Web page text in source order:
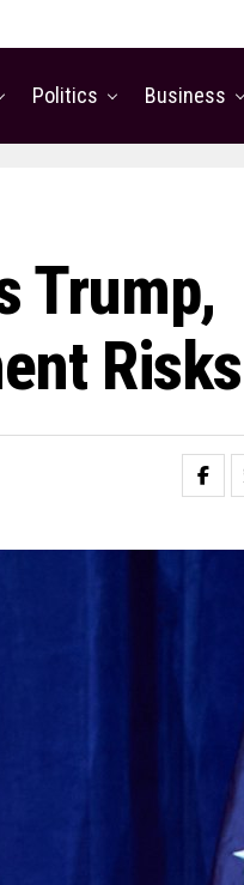
Politics Business
Trump,
Risks